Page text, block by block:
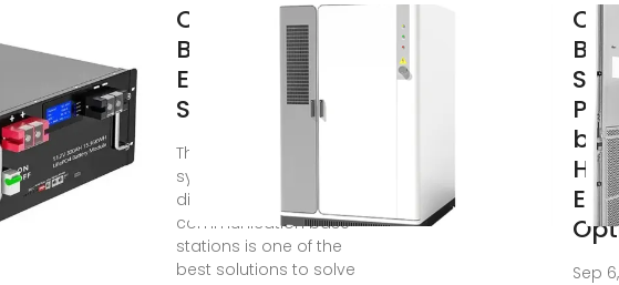
Communication
Base Station
Energy Power
Supply System
The hybrid power supply
system of wind solar with
diesel for
communication base
stations is one of the
best solutions to solve
by
Sep